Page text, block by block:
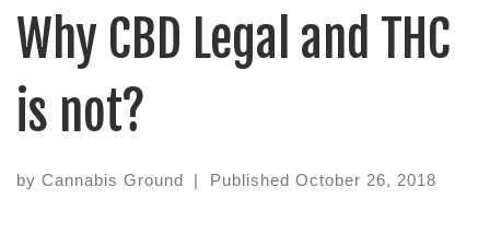
Why CBD Legal and THC
is not?
by Cannabis Ground | Published October 26, 2018